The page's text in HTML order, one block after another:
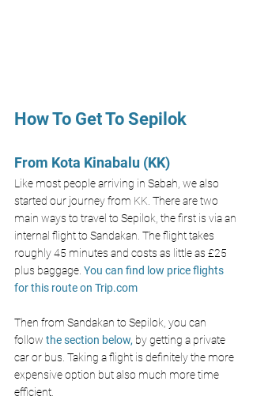
How To Get To Sepilok
From Kota Kinabalu (KK)
Like most people arriving in Sabah, we also
started our journey from KK. There are two
main ways to travel to Sepilok, the first is via an
internal flight to Sandakan. The flight takes
roughly 45 minutes and costs as little as £25
plus baggage. You can find low price flights
for this route on Trip.com
Then from Sandakan to Sepilok, you can
follow the section below, by getting a private
car or bus. Taking a flight is definitely the more
expensive option but also much more time
efficient.